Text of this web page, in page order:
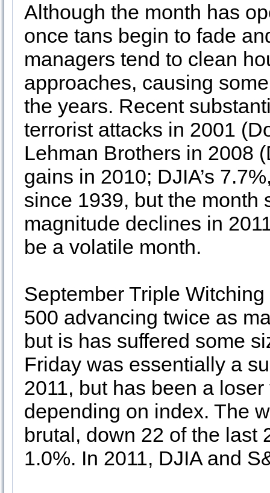
Although the month has
once tans begin to fade
managers tend to clean
approaches, causing
the years. Recent
terrorist attacks in 2001
Lehman Brothers in 2008
gains in 2010; DJIA’s
since 1939, but the month
magnitude declines in
be a volatile month.
September Triple
500 advancing twice as
but is has suffered some
Friday was essentially a
2011, but has been a
depending on index. The
brutal, down 22 of the last
1.0%. In 2011, DJIA and